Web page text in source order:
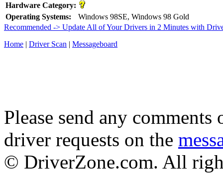
Hardware Category:
Operating Systems:
Windows 98SE, Windows 98 Gold
Recommended -> Update All of Your Drivers in 2 Minutes with
Home | Driver Scan | Messageboard
Please send any
driver requests on the
© DriverZone.com. All